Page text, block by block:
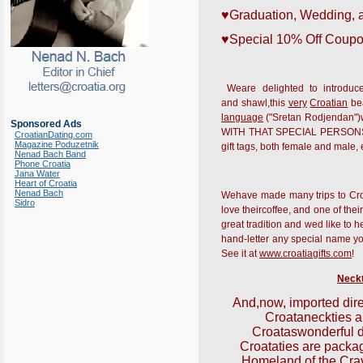
Sponsored Ads
CroatianDating.com
Magazine Poduzetnik
Nenad Bach Band
Phone Croatia
Jana Water
Heart of Croatia
Nenad Bach
Sidro
♥Graduation, Wedding,
♥Special 10% Off
Weare delighted to
and shawl,this very Croatian
language ("Sretan
WITH THAT SPECIAL
gift tags, both female and
Wehave made many trips to
love theircoffee, and one of
great tradition and wed like to
hand-letter any special name
See it atwww.croatiagifts.com!
And,now, imported
Croataneckties
Croataswonderful
Croataties are